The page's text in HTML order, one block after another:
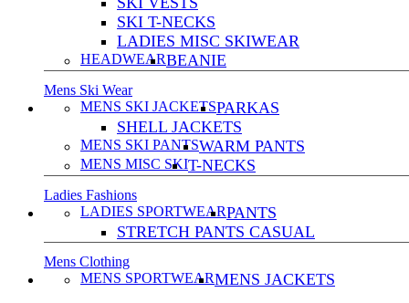
SKI T-NECKS
LADIES MISC SKIWEAR
HEADWEARBEANIE
Mens Ski Wear
MENS SKI JACKETSPARKAS
SHELL JACKETS
MENS SKI PANTSWARM PANTS
MENS MISC SKIT-NECKS
Ladies Fashions
LADIES SPORTWEARPANTS
STRETCH PANTS CASUAL
Mens Clothing
MENS SPORTWEARMENS JACKETS